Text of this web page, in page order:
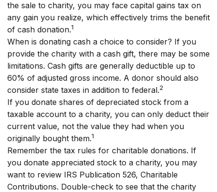
the sale to charity, you may face capital gains tax on
any gain you realize, which effectively trims the benefit
of cash donation.1
When is donating cash a choice to consider? If you
provide the charity with a cash gift, there may be some
limitations. Cash gifts are generally deductible up to
60% of adjusted gross income. A donor should also
consider state taxes in addition to federal.2
If you donate shares of depreciated stock from a
taxable account to a charity, you can only deduct their
current value, not the value they had when you
originally bought them.1
Remember the tax rules for charitable donations. If
you donate appreciated stock to a charity, you may
want to review IRS Publication 526, Charitable
Contributions. Double-check to see that the charity